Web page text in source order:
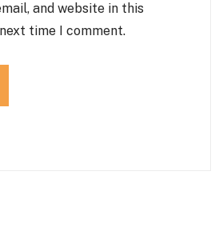
and website in this
time I comment.